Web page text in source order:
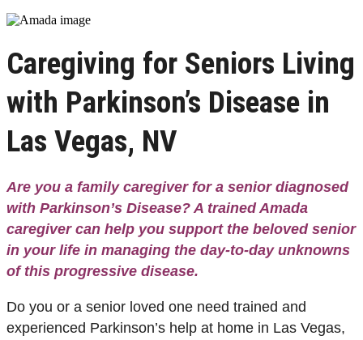
CAREGIVER JOBS
REVIEWS
Caregiving for Seniors Living
with Parkinson’s Disease in
Las Vegas, NV
Are you a family caregiver for a senior diagnosed
with Parkinson’s Disease? A trained Amada
caregiver can help you support the beloved senior
in your life in managing the day-to-day unknowns
of this progressive disease.
Do you or a senior loved one need trained and
experienced Parkinson’s help at home in Las Vegas,